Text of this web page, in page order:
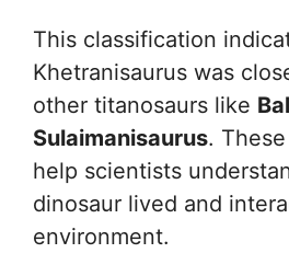
This classification
Khetranisaurus was
other titanosaurs like
Sulaimanisaurus.
help scientists
dinosaur lived and
environment.